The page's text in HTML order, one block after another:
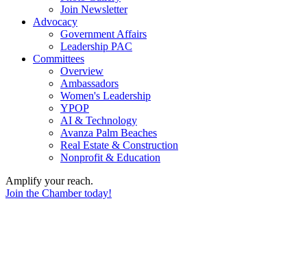
Join Newsletter
Advocacy
Government Affairs
Leadership PAC
Committees
Overview
Ambassadors
Women's Leadership
YPOP
AI & Technology
Avanza Palm Beaches
Real Estate & Construction
Nonprofit & Education
Amplify your reach.
Join the Chamber today!